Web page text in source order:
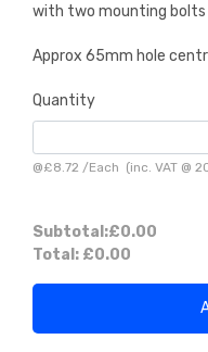
with two mounting
Approx 65mm hole
Quantity
@£8.72 /Each (inc. VAT @
Subtotal:£0.00
Total: £0.00